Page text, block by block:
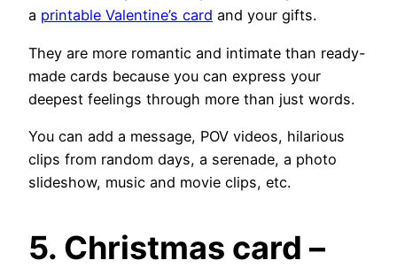
a printable Valentine’s card and your gifts.
They are more romantic and intimate than ready-
made cards because you can express your
deepest feelings through more than just words.
You can add a message, POV videos, hilarious
clips from random days, a serenade, a photo
slideshow, music and movie clips, etc.
5. Christmas card –